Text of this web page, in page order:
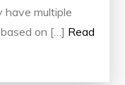
have multiple
on […] Read